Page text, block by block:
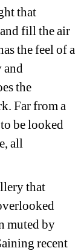
that
fill the air
the feel of a
the
Far from a
be looked
all
that
muted by
recent